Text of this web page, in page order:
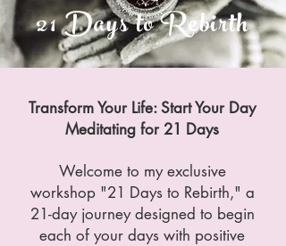
21 Days to Rebirth
Transform Your Life: Start Your Day
Meditating for 21 Days
Welcome to my exclusive
workshop "21 Days to Rebirth," a
21-day journey designed to begin
each of your days with positive